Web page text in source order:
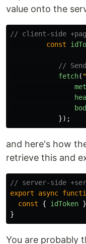
value onto the
// client-side
const
//
fetch( "
});
and here's how
retrieve this and
// server-side
export
async
const
{ idToken }
}
You are probably